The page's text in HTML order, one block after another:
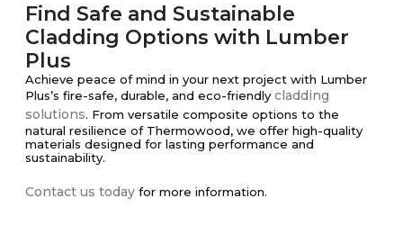
Find Safe and Sustainable
Cladding Options with Lumber
Plus
Achieve peace of mind in your next project with Lumber
Plus’s fire-safe, durable, and eco-friendly cladding
solutions. From versatile composite options to the
natural resilience of Thermowood, we offer high-quality
materials designed for lasting performance and
sustainability.
Contact us today for more information.